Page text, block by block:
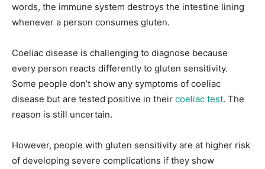
words, the immune system destroys the intestine lining
whenever a person consumes gluten.
Coeliac disease is challenging to diagnose because
every person reacts differently to gluten sensitivity.
Some people don’t show any symptoms of coeliac
disease but are tested positive in their coeliac test. The
reason is still uncertain.
However, people with gluten sensitivity are at higher risk
of developing severe complications if they show